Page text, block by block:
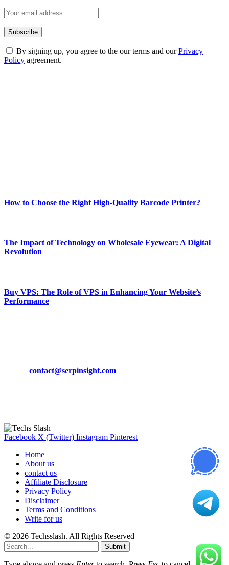
By signing up, you agree to the our terms and ourPrivacy
Policy agreement.
How to Choose the Right High-Quality Barcode Printer?
The Impact of Technology on Wholesale Eyewear: A Digital
Revolution
Buy VPS: The Role of VPS in Enhancing Your Website’s
Performance
contact@serpinsight.com
Facebook X (Twitter) Instagram Pinterest
Home
About us
contact us
Affiliate Disclosure
Privacy Policy
Disclaimer
Terms and Conditions
Write for us
© 2026 Techsslash. All Rights Reserved
Submit